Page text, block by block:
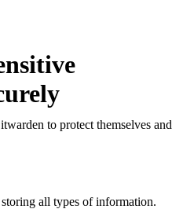
to protect themselves and
all types of information.